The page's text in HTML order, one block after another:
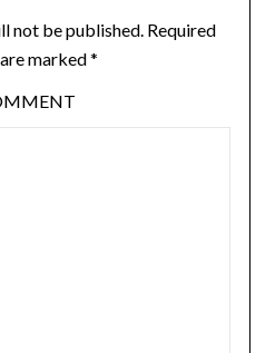
not be published. Required
marked*